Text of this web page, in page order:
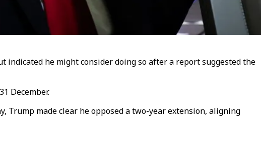
indicated he might consider doing so after a report suggested the
December.
Trump made clear he opposed a two-year extension, aligning